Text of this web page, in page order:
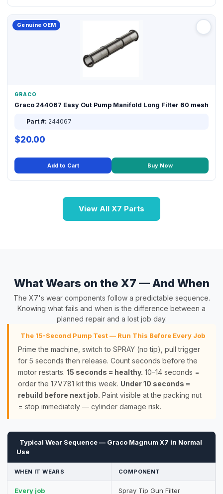
Genuine OEM
GRACO
Graco 244067 Easy Out Pump Manifold Long Filter 60 mesh
Part #: 244067
$20.00
Add to Cart Buy Now
View All X7 Parts
What Wears on the X7 — And When
The X7's wear components follow a predictable sequence.
Knowing what fails and when is the difference between a
planned repair and a lost job day.
The 15-Second Pump Test — Run This Before Every Job
Prime the machine, switch to SPRAY (no tip), pull trigger
for 5 seconds then release. Count seconds before the
motor restarts. 15 seconds = healthy. 10–14 seconds =
order the 17V781 kit this week. Under 10 seconds =
rebuild before next job. Paint visible at the packing nut
= stop immediately — cylinder damage risk.
Typical Wear Sequence — Graco Magnum X7 in Normal
Use
WHEN IT WEARS COMPONENT
Every job Spray Tip Gun Filter